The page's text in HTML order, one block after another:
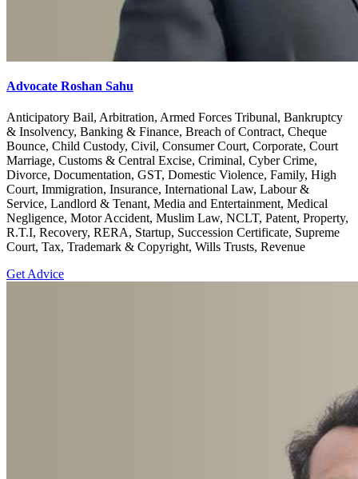
Advocate Roshan Sahu
Anticipatory Bail, Arbitration, Armed Forces Tribunal, Bankruptcy
& Insolvency, Banking & Finance, Breach of Contract, Cheque
Bounce, Child Custody, Civil, Consumer Court, Corporate, Court
Marriage, Customs & Central Excise, Criminal, Cyber Crime,
Divorce, Documentation, GST, Domestic Violence, Family, High
Court, Immigration, Insurance, International Law, Labour &
Service, Landlord & Tenant, Media and Entertainment, Medical
Negligence, Motor Accident, Muslim Law, NCLT, Patent, Property,
R.T.I, Recovery, RERA, Startup, Succession Certificate, Supreme
Court, Tax, Trademark & Copyright, Wills Trusts, Revenue
Get Advice